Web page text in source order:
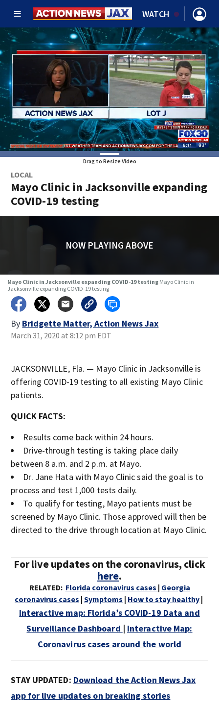
WATCH
Drag to Resize Video
LOCAL
Mayo Clinic in Jacksonville expanding
COVID-19 testing
NOW PLAYING ABOVE
Mayo Clinic in Jacksonville expanding COVID-19 testing Mayo Clinic in
Jacksonville expanding COVID-19 testing
By Bridgette Matter, Action News Jax
March 31, 2020 at 8:12 pm EDT
JACKSONVILLE, Fla. — Mayo Clinic in Jacksonville is
offering COVID-19 testing to all existing Mayo Clinic
patients.
QUICK FACTS:
Results come back within 24 hours.
Drive-through testing is taking place daily
between 8 a.m. and 2 p.m. at Mayo.
Dr. Jane Hata with Mayo Clinic said the goal is to
process and test 1,000 tests daily.
To qualify for testing, Mayo patients must be
screened by Mayo Clinic. Those approved will then be
directed to the drive through location at Mayo Clinic.
For live updates on the coronavirus, click
here.
RELATED: Florida coronavirus cases | Georgia
coronavirus cases | Symptoms | How to stay healthy |
Interactive map: Florida’s COVID-19 Data and
Surveillance Dashboard | Interactive Map:
Coronavirus cases around the world
STAY UPDATED: Download the Action News Jax
app for live updates on breaking stories